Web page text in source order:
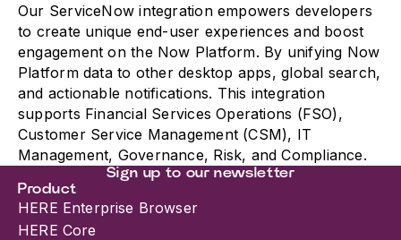
Our ServiceNow integration empowers developers
to create unique end-user experiences and boost
engagement on the Now Platform. By unifying Now
Platform data to other desktop apps, global search,
and actionable notifications. This integration
supports Financial Services Operations (FSO),
Customer Service Management (CSM), IT
Management, Governance, Risk, and Compliance.
Sign up to our newsletter
Product
HERE Enterprise Browser
HERE Core